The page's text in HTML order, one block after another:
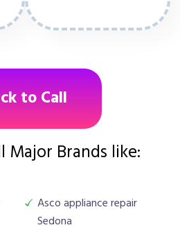
to Call
Major Brands like:
Asco appliance repair
Sedona